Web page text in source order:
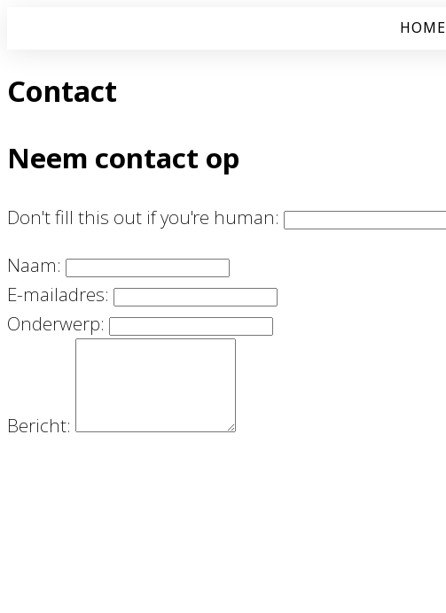
HOME
Contact
Neem contact op
Don't fill this out if you're human:
Naam:
E-mailadres:
Onderwerp:
Bericht: